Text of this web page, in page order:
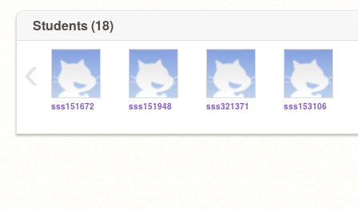
Students (18)
sss151672 sss151948 sss321371 sss153106
‹